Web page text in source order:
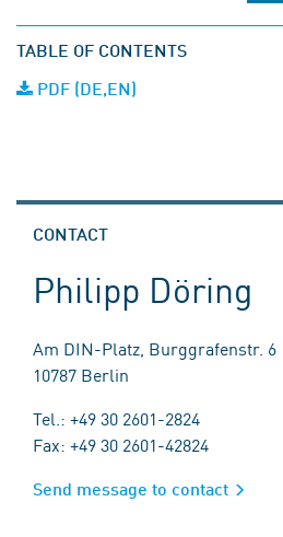
TABLE OF CONTENTS
PDF (DE,EN)
CONTACT
Philipp Döring
Am DIN-Platz, Burggrafenstr. 6
10787 Berlin
Tel.: +49 30 2601-2824
Fax: +49 30 2601-42824
Send message to contact